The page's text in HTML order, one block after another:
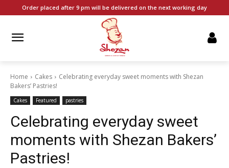
Order placed after 9 pm will be delivered on the next working day
Home Cakes
Celebrating everyday sweet moments with Shezan
Bakers’ Pastries!
Cakes Featured pastries
Celebrating everyday sweet
moments with Shezan Bakers’
Pastries!